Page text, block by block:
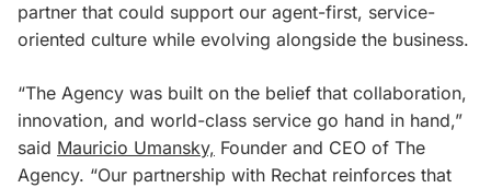
partner that could support our agent-first, service-
oriented culture while evolving alongside the business.
“The Agency was built on the belief that collaboration,
innovation, and world-class service go hand in hand,”
said Mauricio Umansky, Founder and CEO of The
Agency. “Our partnership with Rechat reinforces that